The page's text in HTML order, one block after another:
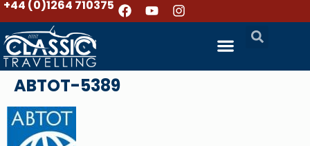
+44 (0)1264 710375
ABTOT-5389